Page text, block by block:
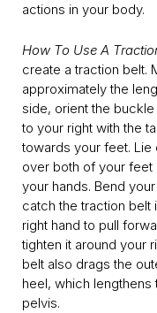
actions in your body.
How To Use A
create a traction belt.
approximately the
side, orient the
to your right with the
towards your feet.
over both of your feet
your hands. Bend
catch the traction belt
right hand to pull
tighten it around your
belt also drags the
heel, which
pelvis.